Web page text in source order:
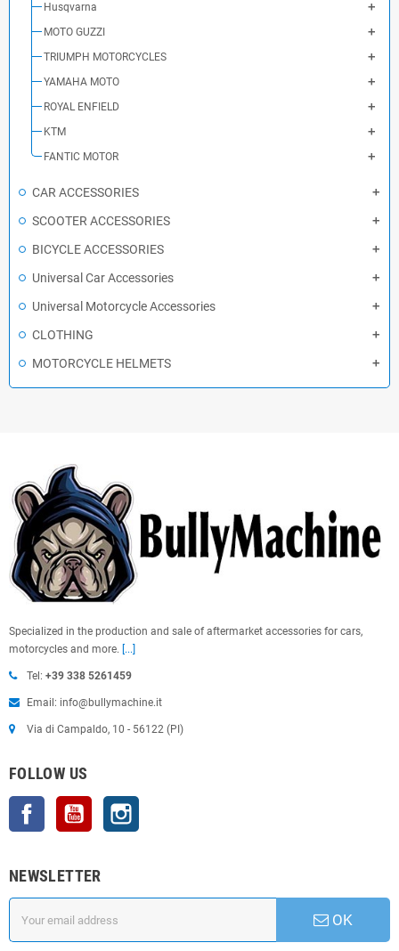
Husqvarna
MOTO GUZZI
TRIUMPH MOTORCYCLES
YAMAHA MOTO
ROYAL ENFIELD
KTM
FANTIC MOTOR
CAR ACCESSORIES
SCOOTER ACCESSORIES
BICYCLE ACCESSORIES
Universal Car Accessories
Universal Motorcycle Accessories
CLOTHING
MOTORCYCLE HELMETS
Specialized in the production and sale of aftermarket accessories for cars,
motorcycles and more. [...]
Tel: +39 338 5261459
Email: info@bullymachine.it
Via di Campaldo, 10 - 56122 (PI)
FOLLOW US
Facebook YouTube
NEWSLETTER
OK